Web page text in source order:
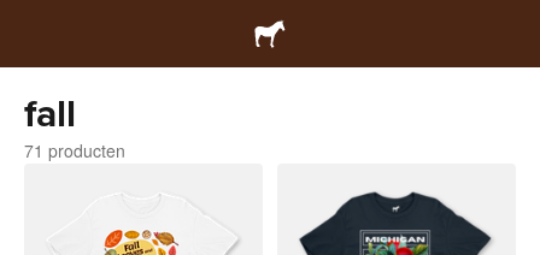
fall
71 producten